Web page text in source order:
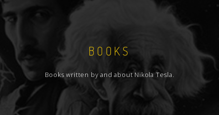
BOOKS
Books written by and about Nikola Tesla.